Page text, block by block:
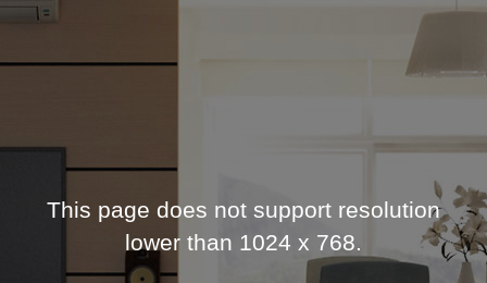
This page does not support resolution
lower than 1024 x 768.